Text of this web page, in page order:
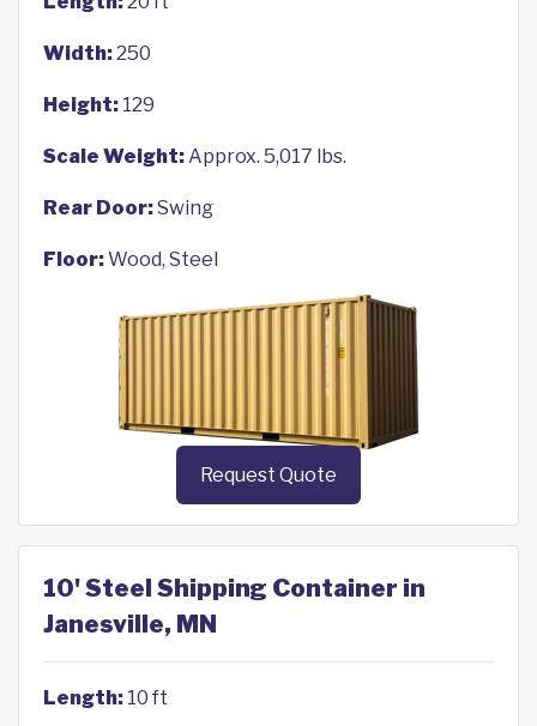
Width:250
Height: 129
Scale Weight:Approx. 5,017 lbs.
Rear Door:Swing
Floor:Wood, Steel
Request Quote
10' Steel Shipping Container in
Janesville, MN
Length: 10 ft